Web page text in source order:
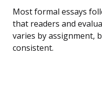
Most formal essays
that readers and
varies by assignment,
consistent.